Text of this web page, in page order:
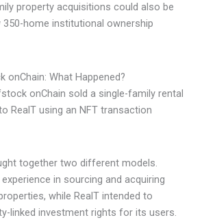
property acquisitions could also be
home institutional ownership
onChain: What Happened?
onChain sold a single-family rental
RealT using an NFT transaction
together two different models.
in sourcing and acquiring
while RealT intended to
linked investment rights for its users.